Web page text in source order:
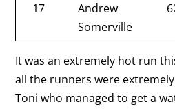
17
Andrew
Somerville
It was an extremely hot run
all the runners were
Toni who managed to get a